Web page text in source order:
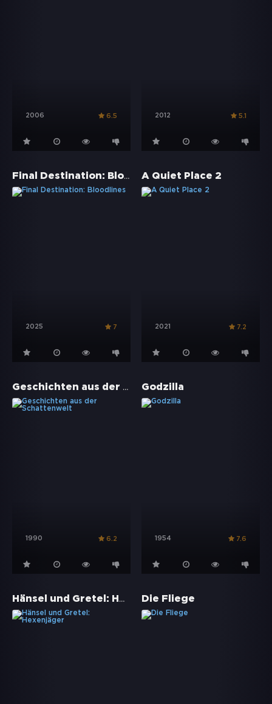
2006 6.5 2012 5.1
Final Destination: Bloodlines
2025 7
A Quiet Place 2
2021 7.2
Geschichten aus der Schattenwelt
1990 6.2
Godzilla
1954 7.6
Hänsel und Gretel: Hexenjäger Die Fliege